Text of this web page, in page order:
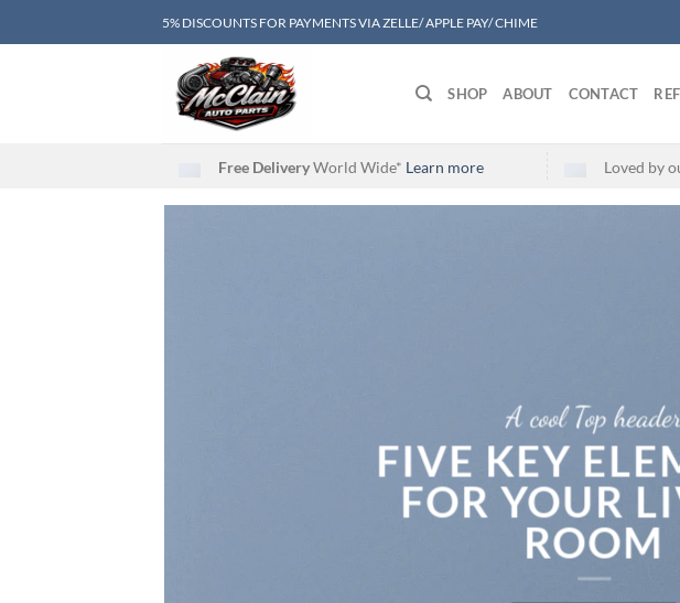
to
5% DISCOUNTS FOR PAYMENTS VIA ZELLE/ APPLE PAY/ CHIME
SHOP ABOUT CONTACT
Free DeliveryWorld Wide* Learn more Loved by
A cool Top
FIVE KEY
FOR YOUR
ROOM